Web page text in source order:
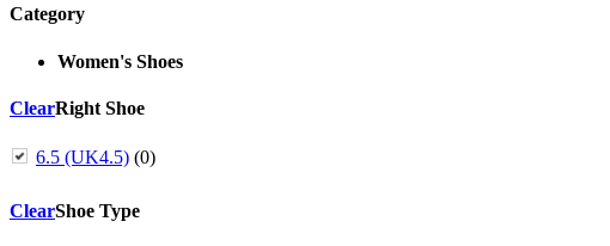
Category
Women's Shoes
ClearRight Shoe
6.5 (UK4.5) (0)
ClearShoe Type